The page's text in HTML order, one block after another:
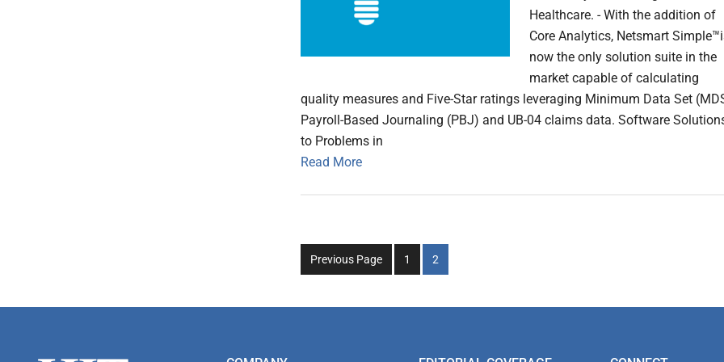
Healthcare. - With the addition of
Core Analytics, Netsmart
now the only solution suite in the
market capable of calculating
quality measures and Five-Star ratings leveraging Minimum Data Set
Payroll-Based Journaling (PBJ) and UB-04 claims data. Software
to Problems in
Read More
Previous Page
Go
to
1
Go
to
2